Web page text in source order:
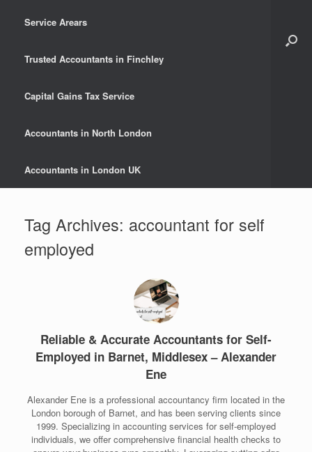
Service Arears
Trusted Accountants in Finchley
Capital Gains Tax Service
Accountants in North London
Accountants in London UK
Tag Archives: accountant for self
employed
Reliable & Accurate Accountants for Self-
Employed in Barnet, Middlesex – Alexander
Ene
Alexander Ene is a professional accountancy firm located in the
London borough of Barnet, and has been serving clients since
1999. Specializing in accounting services for self-employed
individuals, we offer comprehensive financial health checks to